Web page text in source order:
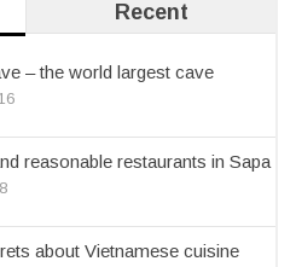
Recent
– the world largest cave
reasonable restaurants in Sapa
about Vietnamese cuisine